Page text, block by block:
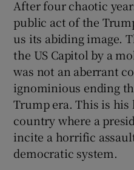
After four chaotic
public act of the
us its abiding image.
the US Capitol by a
was not an aberrant
ignominious ending
Trump era. This is his
country where a
incite a horrific
democratic system.